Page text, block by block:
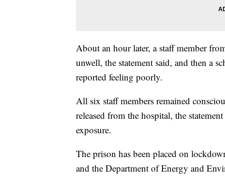
About an hour later, a staff member
unwell, the statement said, and then a
reported feeling poorly.
All six staff members remained
released from the hospital, the
exposure.
The prison has been placed on
and the Department of Energy and